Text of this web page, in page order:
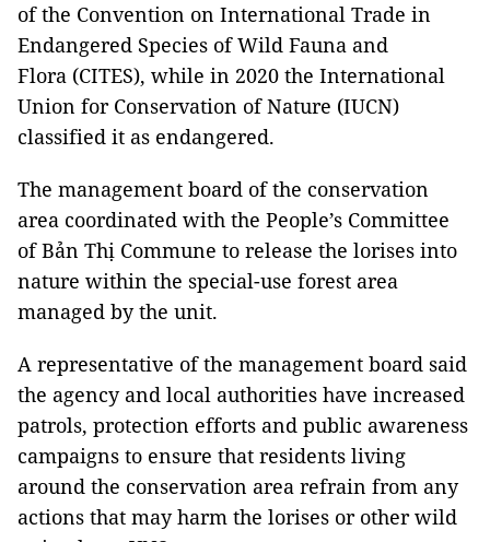
of the Convention on International Trade in
Endangered Species of Wild Fauna and
Flora (CITES), while in 2020 the International
Union for Conservation of Nature (IUCN)
classified it as endangered.
The management board of the conservation
area coordinated with the People’s Committee
of Bản Thị Commune to release the lorises into
nature within the special-use forest area
managed by the unit.
A representative of the management board said
the agency and local authorities have increased
patrols, protection efforts and public awareness
campaigns to ensure that residents living
around the conservation area refrain from any
actions that may harm the lorises or other wild